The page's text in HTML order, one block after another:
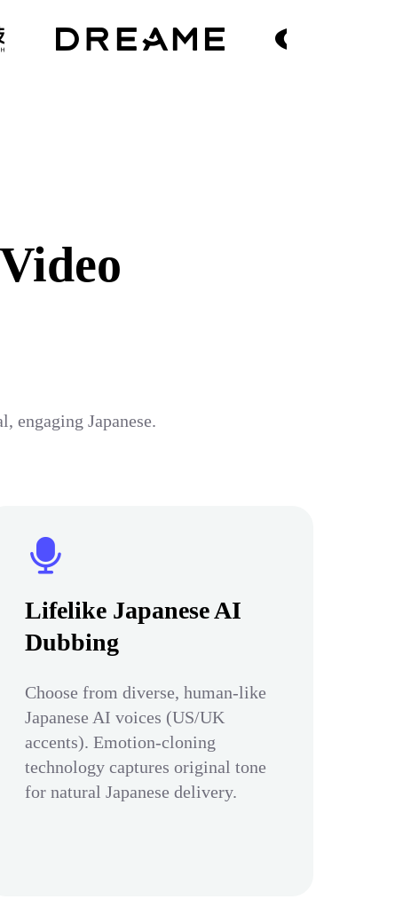
engaging Japanese.
Lifelike Japanese AI
Dubbing
Choose from diverse, human-like
Japanese AI voices (US/UK
accents). Emotion-cloning
technology captures original tone
for natural Japanese delivery.